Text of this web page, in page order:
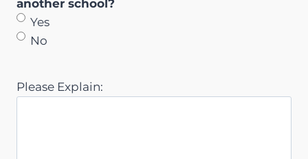
another school?
Yes
No
Please Explain: